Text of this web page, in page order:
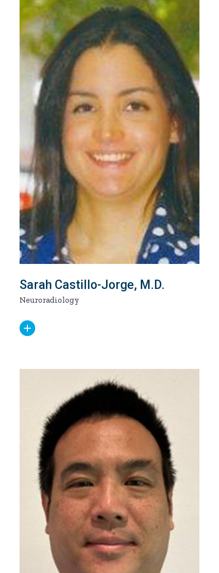
Sarah Castillo-Jorge, M.D.
Neuroradiology